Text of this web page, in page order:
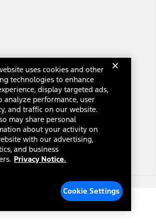
uses cookies and other
technologies to enhance
display targeted ads,
analyze performance, user
and traffic on our website.
may share personal
about your activity on
with our advertising,
and business
Privacy Notice.
Cookie Settings